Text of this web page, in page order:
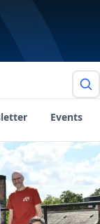
Events